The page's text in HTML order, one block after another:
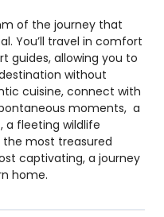
of the journey that
You’ll travel in comfort
guides, allowing you to
without
cuisine, connect with
moments, a
a fleeting wildlife
most treasured
captivating, a journey
home.